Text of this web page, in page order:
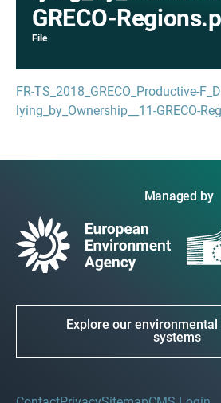
GRECO-
File
FR-TS_2018_GRECO_Productive-
lying_by_Ownership__11-GRECO-
Managed by
Explore our
systems